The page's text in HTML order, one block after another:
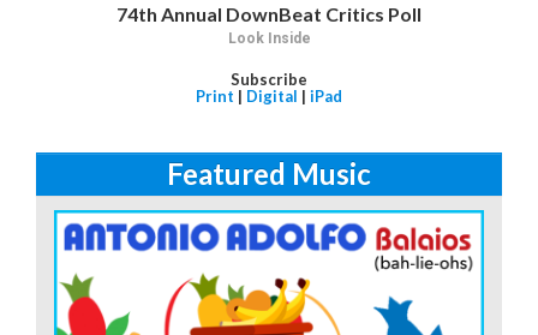
74th Annual DownBeat Critics Poll
Look Inside
Subscribe
Print | Digital | iPad
Featured Music